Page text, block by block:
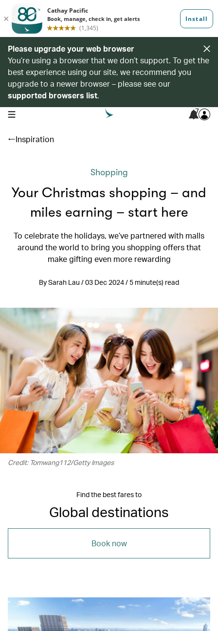
Please upgrade your web browser
You’re using a browser that we don’t support. To get the
best experience using our site, we recommend you
upgrade to a newer browser – please see our
supported browsers list.
open navigation menu 7
Inspiration
Shopping
Your Christmas shopping – and
miles earning – start here
To celebrate the holidays, we’ve partnered with malls
around the world to bring you shopping offers that
make gifting even more rewarding
By Sarah Lau / 03 Dec 2024 / 5 minute(s) read
Credit: Tomwang112/Getty Images
Find the best fares to
Global destinations
Book now